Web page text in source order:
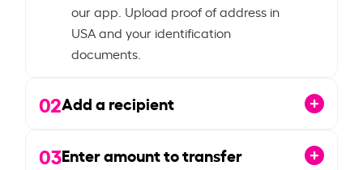
our app. Upload proof of address in
USA and your identification
documents.
02Add a recipient
03Enter amount to transfer